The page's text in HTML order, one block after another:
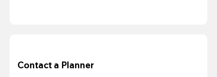
Contact a Planner